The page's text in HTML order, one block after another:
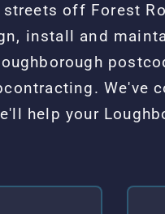
off Forest
install and
We've
help your